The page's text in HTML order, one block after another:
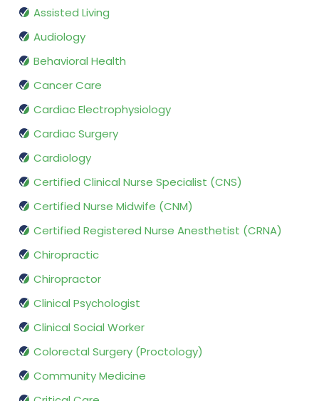
Assisted Living
Audiology
Behavioral Health
Cancer Care
Cardiac Electrophysiology
Cardiac Surgery
Cardiology
Certified Clinical Nurse Specialist (CNS)
Certified Nurse Midwife (CNM)
Certified Registered Nurse Anesthetist (CRNA)
Chiropractic
Chiropractor
Clinical Psychologist
Clinical Social Worker
Colorectal Surgery (Proctology)
Community Medicine